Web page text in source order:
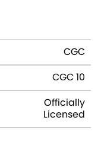
CGC
CGC 10
Officially
Licensed